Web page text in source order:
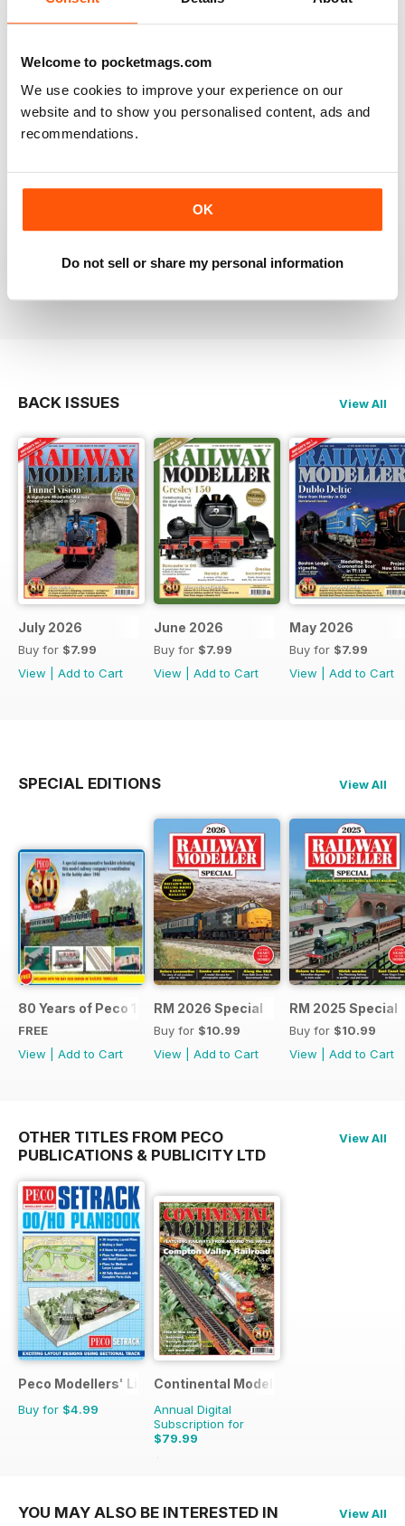
Welcome to pocketmags.com
We use cookies to improve your experience on our
website and to show you personalised content, ads and
recommendations.
OK
Do not sell or share my personal information
Good range of articles on model railway layouts,
information on new products and articles on how to
construct or modify items
RAILWAY MODELLER
BACK ISSUES View All
July 2026
Buy for $7.99
View
Add to Cart
June 2026
Buy for $7.99
View
Add to Cart
May 2026
Buy for $7.99
View
Add to Cart
SPECIAL EDITIONS View All
80 Years of Peco 1946 - 2026
FREE
View
Add to Cart
RM 2026 Special
Buy for $10.99
View
Add to Cart
RM 2025 Special
Buy for $10.99
View
Add to Cart
OTHER TITLES FROM PECO
PUBLICATIONS & PUBLICITY LTD
View All
Peco Modellers' Library
Buy for $4.99
Continental Modeller
Annual Digital
Subscription for
$79.99
$119.88
YOU MAY ALSO BE INTERESTED IN View All